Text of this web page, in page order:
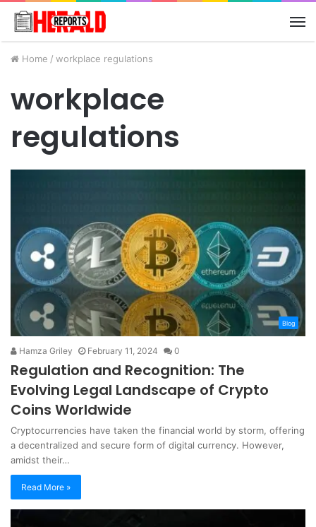
Home / workplace regulations
workplace
regulations
Blog
Hamza Griley February 11, 2024 0
Regulation and Recognition: The
Evolving Legal Landscape of Crypto
Coins Worldwide
Cryptocurrencies have taken the financial world by storm, offering
a decentralized and secure form of digital currency. However,
amidst their…
Read More »